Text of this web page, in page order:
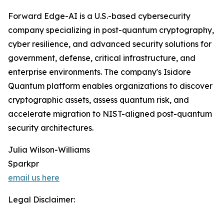
Forward Edge-AI is a U.S.-based cybersecurity
company specializing in post-quantum cryptography,
cyber resilience, and advanced security solutions for
government, defense, critical infrastructure, and
enterprise environments. The company's Isidore
Quantum platform enables organizations to discover
cryptographic assets, assess quantum risk, and
accelerate migration to NIST-aligned post-quantum
security architectures.
Julia Wilson-Williams
Sparkpr
email us here
Legal Disclaimer: